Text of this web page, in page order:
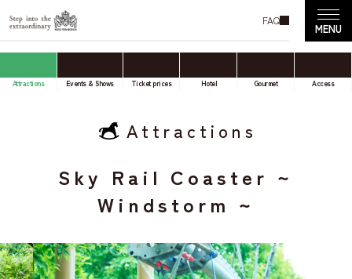
FAQ
Attractions Events & Shows Ticket prices Hotel Gourmet Access
Attractions
Sky Rail Coaster ~
Windstorm ~